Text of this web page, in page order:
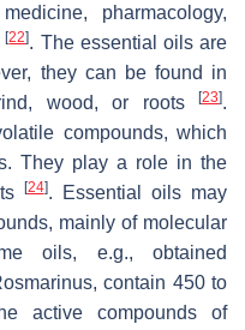
pharmacology,
[22]. The essential oils are
they can be found in
wood, or roots
[23].
compounds, which
They play a role in the
[24]. Essential oils may
mainly of molecular
oils, e.g., obtained
contain 450 to
active compounds of